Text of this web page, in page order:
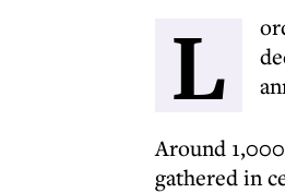
L
Around
gathered in